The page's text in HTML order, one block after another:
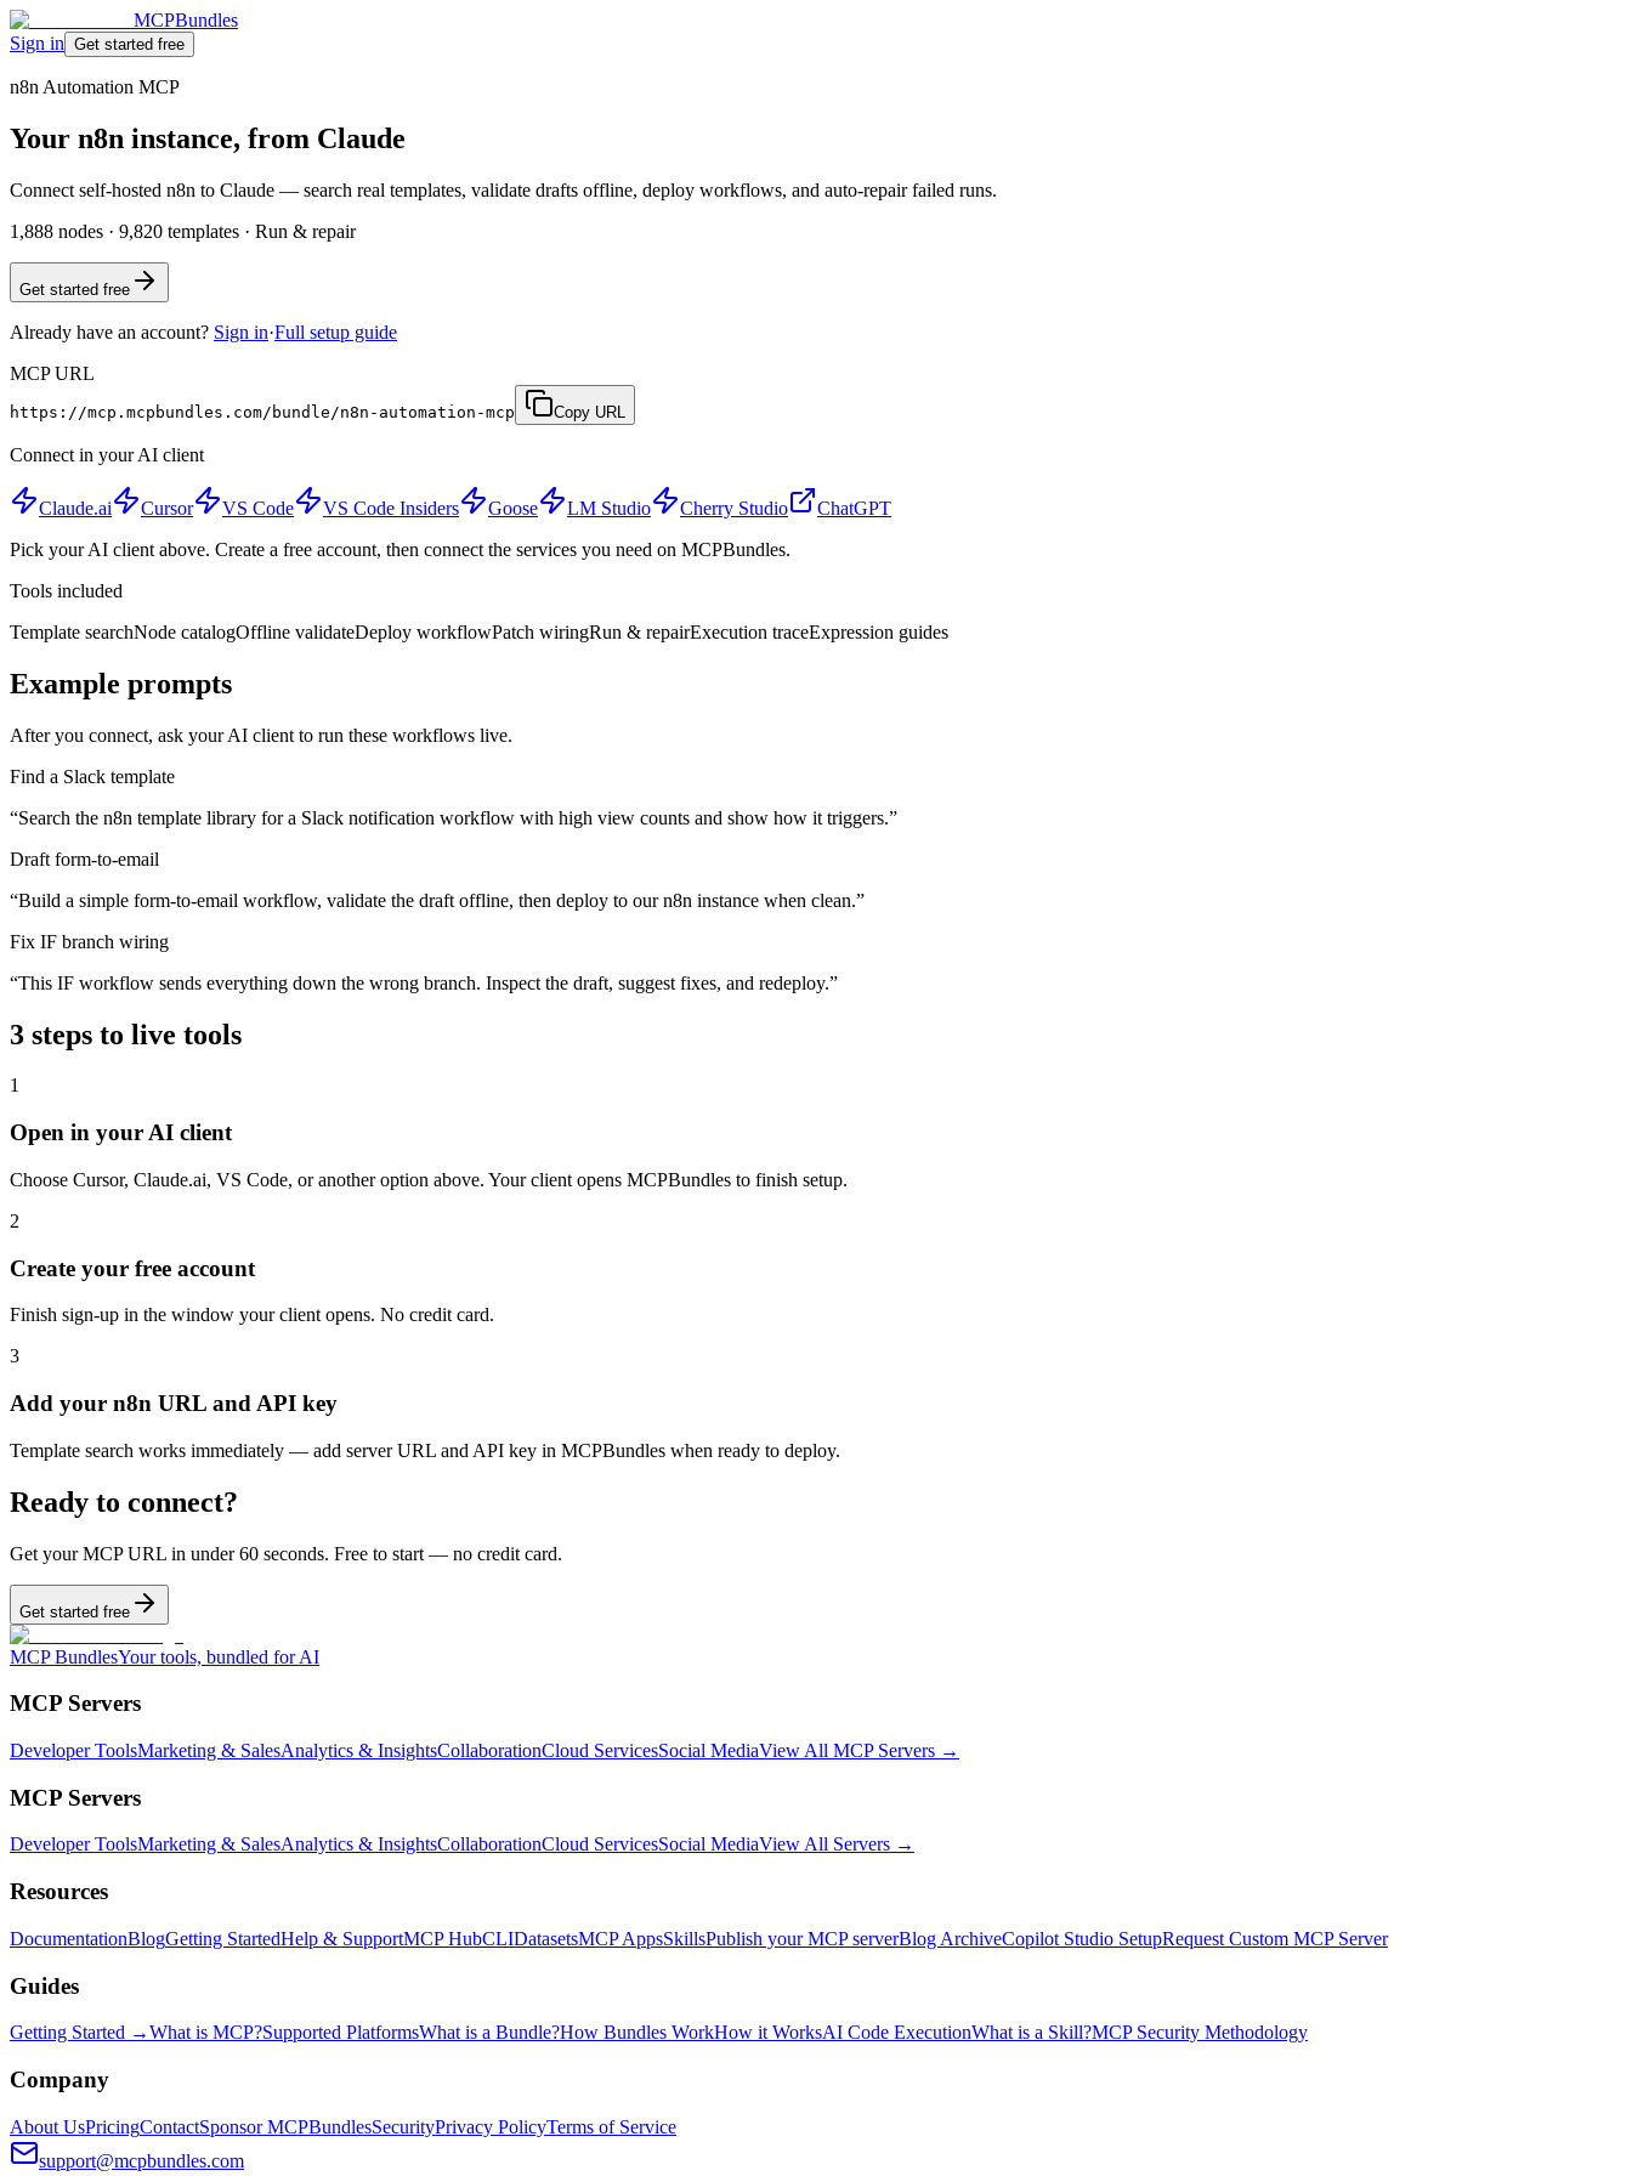
MCPBundles
Sign in Get started free
n8n Automation MCP
Your n8n instance, from Claude
Connect self-hosted n8n to Claude — search real templates, validate drafts offline, deploy workflows, and auto-repair failed runs.
1,888 nodes · 9,820 templates · Run & repair
Get started free
Already have an account? Sign in·Full setup guide
MCP URL
https://mcp.mcpbundles.com/bundle/n8n-automation-mcp Copy URL
Connect in your AI client
Claude.ai Cursor VS Code VS Code Insiders Goose LM Studio Cherry Studio
ChatGPT
Pick your AI client above. Create a free account, then connect the services you need on MCPBundles.
Tools included
Template searchNode catalogOffline validateDeploy workflowPatch wiringRun & repairExecution traceExpression guides
Example prompts
After you connect, ask your AI client to run these workflows live.
Find a Slack template
“Search the n8n template library for a Slack notification workflow with high view counts and show how it triggers.”
Draft form-to-email
“Build a simple form-to-email workflow, validate the draft offline, then deploy to our n8n instance when clean.”
Fix IF branch wiring
“This IF workflow sends everything down the wrong branch. Inspect the draft, suggest fixes, and redeploy.”
3 steps to live tools
1
Open in your AI client
Choose Cursor, Claude.ai, VS Code, or another option above. Your client opens MCPBundles to finish setup.
2
Create your free account
Finish sign-up in the window your client opens. No credit card.
3
Add your n8n URL and API key
Template search works immediately — add server URL and API key in MCPBundles when ready to deploy.
Ready to connect?
Get your MCP URL in under 60 seconds. Free to start — no credit card.
Get started free
MCP BundlesYour tools, bundled for AI
MCP Servers
Developer ToolsMarketing & SalesAnalytics & InsightsCollaborationCloud ServicesSocial MediaView All MCP Servers →
MCP Servers
Developer ToolsMarketing & SalesAnalytics & InsightsCollaborationCloud ServicesSocial MediaView All Servers →
Resources
DocumentationBlogGetting StartedHelp & SupportMCP HubCLIDatasetsMCP AppsSkillsPublish your MCP serverBlog ArchiveCopilot Studio SetupRequest Custom MCP Server
Guides
Getting Started →What is MCP?Supported PlatformsWhat is a Bundle?How Bundles WorkHow it WorksAI Code ExecutionWhat is a Skill?MCP Security Methodology
Company
About UsPricingContactSponsor MCPBundlesSecurityPrivacy PolicyTerms of Service
support@mcpbundles.com